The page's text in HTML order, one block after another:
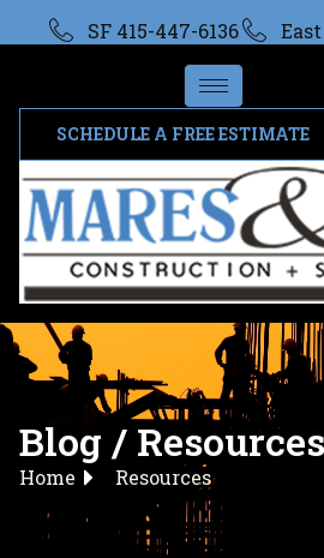
SF 415-447-6136
SCHEDULE A FREE ESTIMATE
Blog / Resources
Home Resources